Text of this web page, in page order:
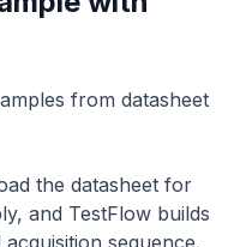
from datasheet
the datasheet for
and TestFlow builds